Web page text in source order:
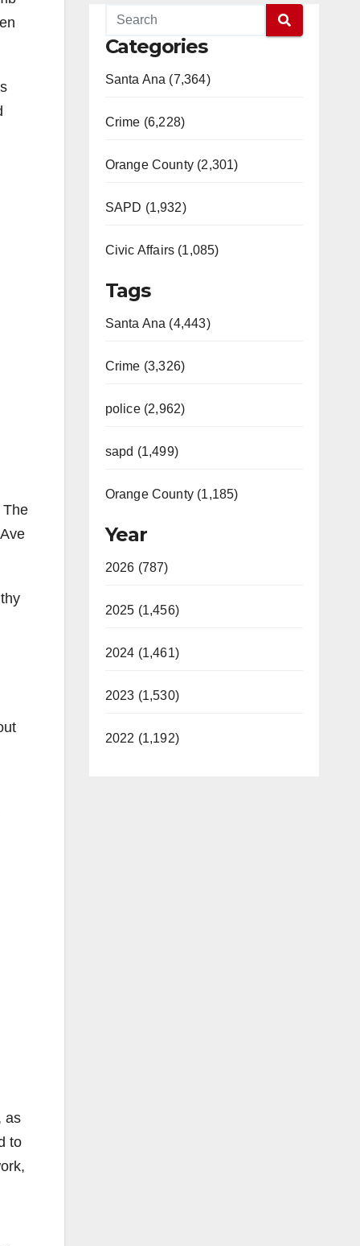
The
as
to
Categories
Santa Ana (7,364)
Crime (6,228)
Orange County (2,301)
SAPD (1,932)
Civic Affairs (1,085)
Tags
Santa Ana (4,443)
Crime (3,326)
police (2,962)
sapd (1,499)
Orange County (1,185)
Year
2026 (787)
2025 (1,456)
2024 (1,461)
2023 (1,530)
2022 (1,192)